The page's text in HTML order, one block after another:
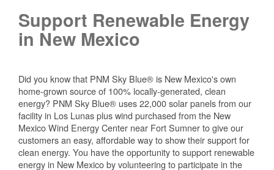
Support Renewable Energy
in New Mexico
Did you know that PNM Sky Blue® is New Mexico's own
home-grown source of 100% locally-generated, clean
energy? PNM Sky Blue® uses 22,000 solar panels from our
facility in Los Lunas plus wind purchased from the New
Mexico Wind Energy Center near Fort Sumner to give our
customers an easy, affordable way to show their support for
clean energy. You have the opportunity to support renewable
energy in New Mexico by volunteering to participate in the